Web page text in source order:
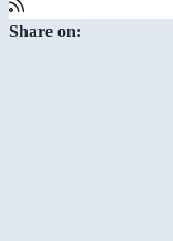
Share on: